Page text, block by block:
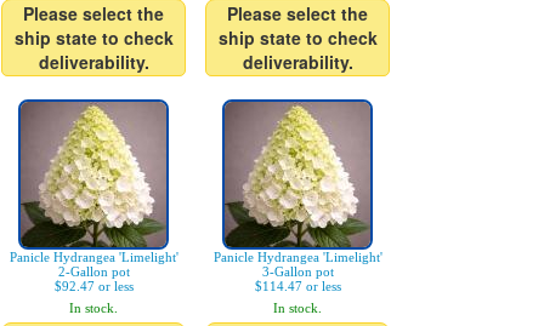
Please select the
ship state to check
deliverability.
Please select the
ship state to check
deliverability.
Panicle Hydrangea 'Limelight'
2-Gallon pot
$92.47 or less
In stock.
Panicle Hydrangea 'Limelight'
3-Gallon pot
$114.47 or less
In stock.